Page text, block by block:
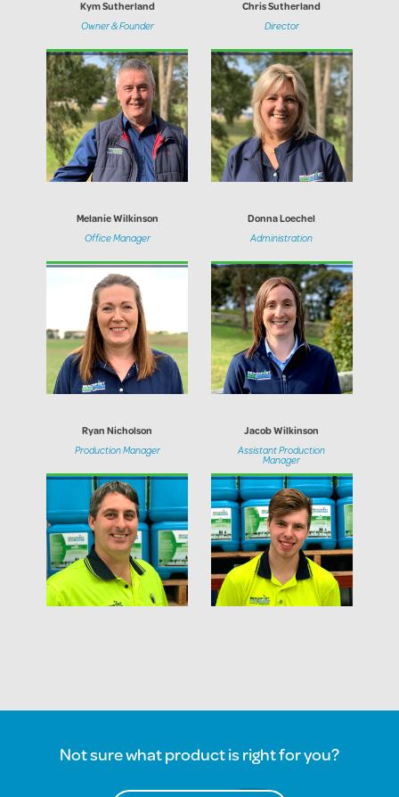
Kym Sutherland
Owner & Founder
Chris Sutherland
Director
Melanie Wilkinson
Office Manager
Donna Loechel
Administration
Ryan Nicholson
Production Manager
Jacob Wilkinson
Assistant Production
Manager
Not sure what product is right for you?